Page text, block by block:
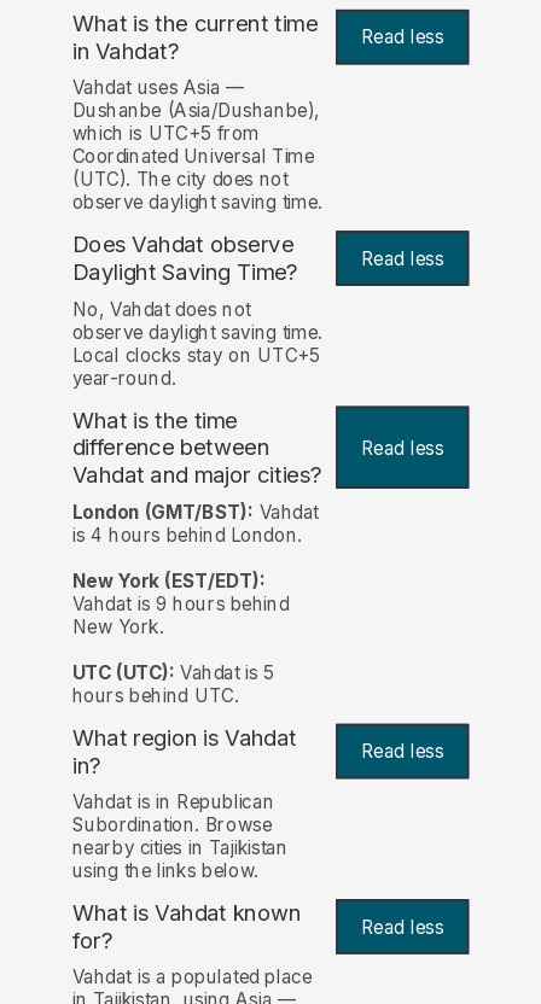
What is the current time
in Vahdat? Read less
Vahdat uses Asia —
Dushanbe (Asia/Dushanbe),
which is UTC+5 from
Coordinated Universal Time
(UTC). The city does not
observe daylight saving time.
Does Vahdat observe
Daylight Saving Time?
Read less
No, Vahdat does not
observe daylight saving time.
Local clocks stay on UTC+5
year-round.
What is the time
difference between
Vahdat and major cities?
Read less
London (GMT/BST): Vahdat
is 4 hours behind London.
New York (EST/EDT):
Vahdat is 9 hours behind
New York.
UTC (UTC): Vahdat is 5
hours behind UTC.
What region is Vahdat
in?
Read less
Vahdat is in Republican
Subordination. Browse
nearby cities in Tajikistan
using the links below.
What is Vahdat known
for? Read less
Vahdat is a populated place